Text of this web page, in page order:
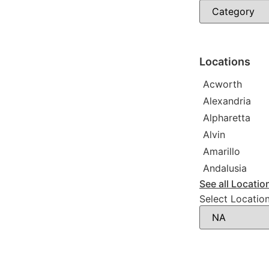
Law firm
Notary public
Personal
Photographer
Psychic
Locations
Acworth
Alexandria
Alpharetta
Alvin
Amarillo
Andalusia
See all
Select